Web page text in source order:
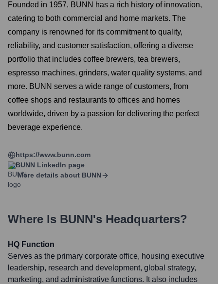
Founded in 1957, BUNN has a rich history of innovation,
catering to both commercial and home markets. The
company is renowned for its commitment to quality,
reliability, and customer satisfaction, offering a diverse
portfolio that includes coffee brewers, tea brewers,
espresso machines, grinders, water quality systems, and
more. BUNN serves a wide range of customers, from
coffee shops and restaurants to offices and homes
worldwide, driven by a passion for delivering the perfect
beverage experience.
https://www.bunn.com
BUNN LinkedIn page
More details about BUNN
Where Is BUNN's Headquarters?
HQ Function
Serves as the primary corporate office, housing executive
leadership, research and development, global strategy,
marketing, and administrative functions. It also includes